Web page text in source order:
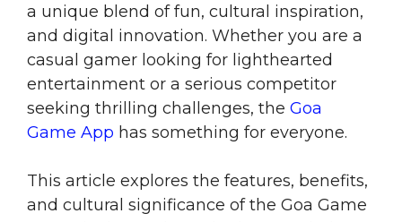
a unique blend of fun, cultural inspiration,
and digital innovation. Whether you are a
casual gamer looking for lighthearted
entertainment or a serious competitor
seeking thrilling challenges, the Goa
Game App has something for everyone.
This article explores the features, benefits,
and cultural significance of the Goa Game